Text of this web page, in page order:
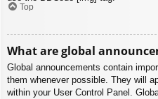
Top
What are global
Global announcements contain
them whenever possible. They will
within your User Control Panel.